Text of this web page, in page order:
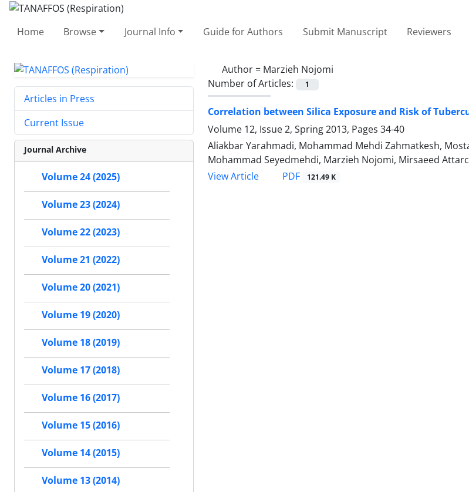
Home Browse Journal Info Guide for Authors Submit Manuscript Reviewers
Author = Marzieh Nojomi
Number of Articles:
1
Correlation between Silica Exposure and Risk of
Volume 12, Issue 2, Spring 2013, Pages 34-40
Aliakbar Yarahmadi, Mohammad Mehdi Zahmatkesh,
Mohammad Seyedmehdi, Marzieh Nojomi, Mirsaeed
View Article
PDF 121.49 K
Articles in Press
Current Issue
Journal Archive
Volume 24 (2025)
Volume 23 (2024)
Volume 22 (2023)
Volume 21 (2022)
Volume 20 (2021)
Volume 19 (2020)
Volume 18 (2019)
Volume 17 (2018)
Volume 16 (2017)
Volume 15 (2016)
Volume 14 (2015)
Volume 13 (2014)